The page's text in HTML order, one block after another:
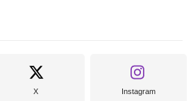
X Instagram